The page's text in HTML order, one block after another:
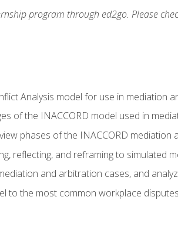
program through ed2go. Please
Analysis model for use in mediation
of the INACCORD model used in
phases of the INACCORD mediation
reflecting, and reframing to simulated
and arbitration cases, and
to the most common workplace disputes